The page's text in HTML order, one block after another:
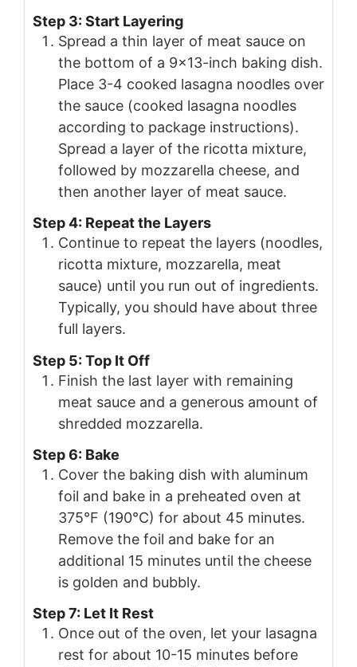
Step 3: Start Layering
Spread a thin layer of meat sauce on
the bottom of a 9×13-inch baking dish.
Place 3-4 cooked lasagna noodles over
the sauce (cooked lasagna noodles
according to package instructions).
Spread a layer of the ricotta mixture,
followed by mozzarella cheese, and
then another layer of meat sauce.
Step 4: Repeat the Layers
Continue to repeat the layers (noodles,
ricotta mixture, mozzarella, meat
sauce) until you run out of ingredients.
Typically, you should have about three
full layers.
Step 5: Top It Off
Finish the last layer with remaining
meat sauce and a generous amount of
shredded mozzarella.
Step 6: Bake
Cover the baking dish with aluminum
foil and bake in a preheated oven at
375°F (190°C) for about 45 minutes.
Remove the foil and bake for an
additional 15 minutes until the cheese
is golden and bubbly.
Step 7: Let It Rest
Once out of the oven, let your lasagna
rest for about 10-15 minutes before